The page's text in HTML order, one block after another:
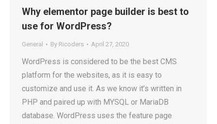
Why elementor page builder is best to
use for WordPress?
General By Ricoders April 27, 2020
WordPress is considered to be the best CMS
platform for the websites, as it is easy to
customize and use it. As we know it’s written in
PHP and paired up with MYSQL or MariaDB
database. WordPress uses the feature page